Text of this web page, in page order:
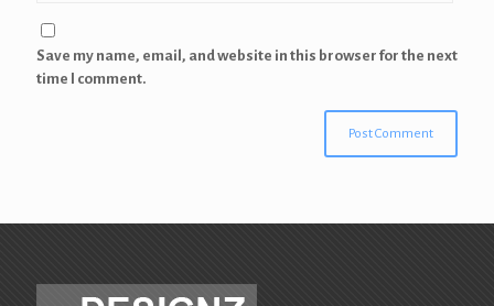
Save my name, email, and website in this browser for the next
time I comment.